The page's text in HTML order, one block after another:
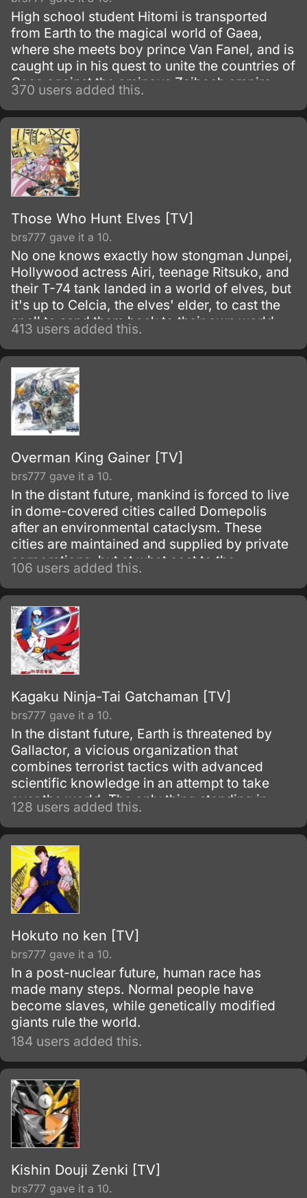
High school student Hitomi is transported
from Earth to the magical world of Gaea,
where she meets boy prince Van Fanel, and is
caught up in his quest to unite the countries of
Gaea against the ominous Zaibach empire.
On the way, she discovers an hidden ability
and strives to unravel layers of mystery
surrounding Van, his past, and the giant
machine known as Escaflowne.
370 users added this.
Those Who Hunt Elves [TV]
brs777 gave it a 10.
No one knows exactly how stongman Junpei,
Hollywood actress Airi, teenage Ritsuko, and
their T-74 tank landed in a world of elves, but
it's up to Celcia, the elves' elder, to cast the
spell to send them back to their own world.
Unfortunatly, the spell runs amok and splits
into five fragments that now appear as tattoos
upon the bodies of five elves, five young
female elves that is, somewhere in the land.
413 users added this.
Overman King Gainer [TV]
brs777 gave it a 10.
In the distant future, mankind is forced to live
in dome-covered cities called Domepolis
after an environmental cataclysm. These
cities are maintained and supplied by private
corporations, but at what cost to the
inhabitants living within them?
106 users added this.
Kagaku Ninja-Tai Gatchaman [TV]
brs777 gave it a 10.
In the distant future, Earth is threatened by
Gallactor, a vicious organization that
combines terrorist tactics with advanced
scientific knowledge in an attempt to take
over the world. The only thing standing in
Gallactor's way is the International Science
Organization (the ISO for short) and its chief
scientist, Professor Kozaburou Nambu.
128 users added this.
Hokuto no ken [TV]
brs777 gave it a 10.
In a post-nuclear future, human race has
made many steps. Normal people have
become slaves, while genetically modified
giants rule the world.
184 users added this.
Kishin Douji Zenki [TV]
brs777 gave it a 10.